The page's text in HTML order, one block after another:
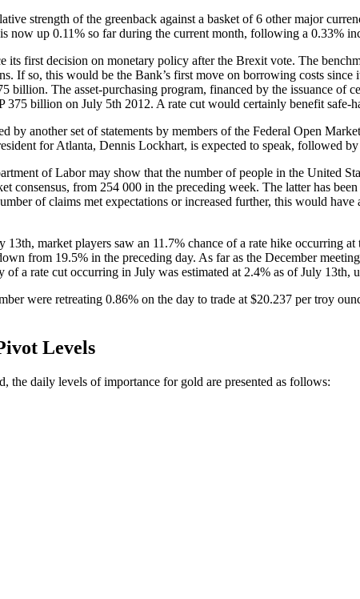
strength of the greenback against a basket of 6 other major
now up 0.11% so far during the current month, following a 0.33%
first decision on monetary policy after the Brexit vote. The
If so, this would be the Bank’s first move on borrowing costs
The asset-purchasing program, financed by the issuance of
billion on July 5th 2012. A rate cut would certainly benefit safe-
by another set of statements by members of the Federal Open
for Atlanta, Dennis Lockhart, is expected to speak, followed
of Labor may show that the number of people in the United
consensus, from 254 000 in the preceding week. The latter has
of claims met expectations or increased further, this would
market players saw an 11.7% chance of a rate hike occurring
from 19.5% in the preceding day. As far as the December
of a rate cut occurring in July was estimated at 2.4% as of July 13th,
were retreating 0.86% on the day to trade at $20.237 per troy
Levels
the daily levels of importance for gold are presented as follows: